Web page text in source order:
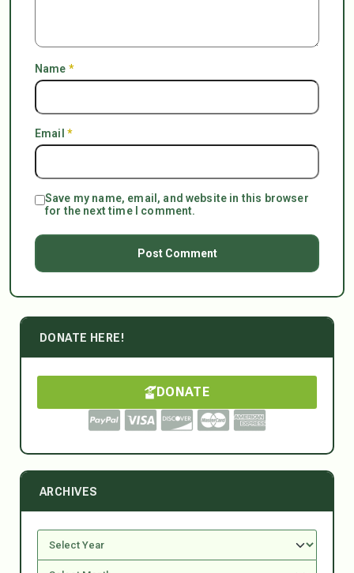
Name *
Email *
Save my name, email, and website in this browser
for the next time I comment.
DONATE HERE!
DONATE
ARCHIVES